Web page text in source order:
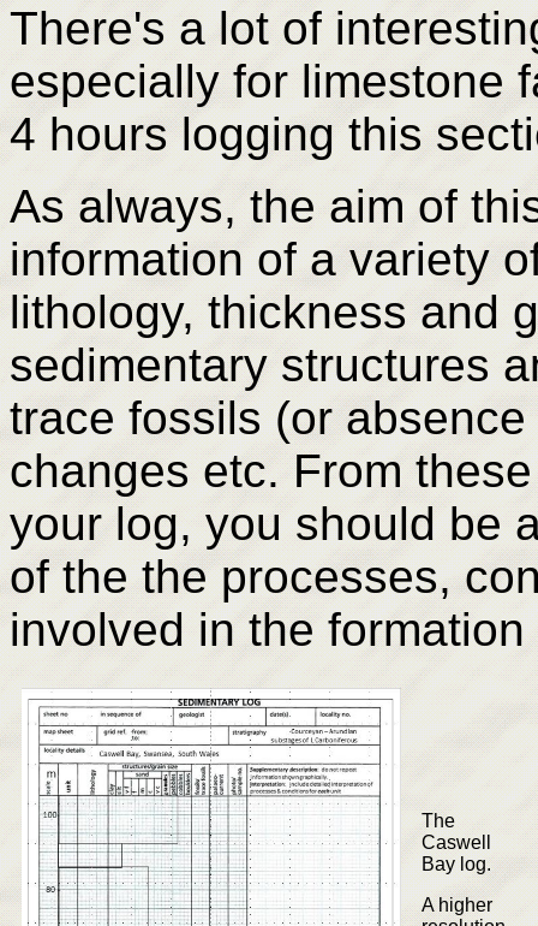
There's a lot of
especially for limestone
4 hours logging this
As always, the aim of
information of a variety
lithology, thickness and
sedimentary structures
trace fossils (or
changes etc. From
your log, you should be
of the the processes,
involved in the
The
Caswell
Bay log.
A higher